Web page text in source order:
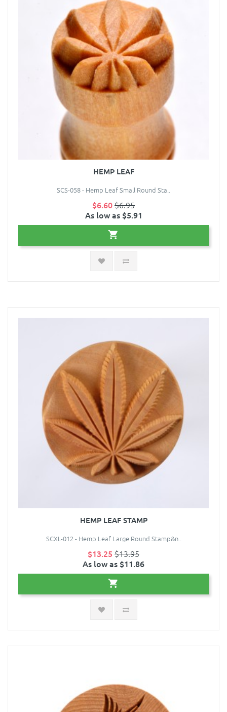
HEMP LEAF
SCS-058 - Hemp Leaf Small Round Sta..
$6.60$6.95
As low as $5.91
HEMP LEAF STAMP
SCXL-012 - Hemp Leaf Large Round Stamp&n..
$13.25 $13.95
As low as $11.86